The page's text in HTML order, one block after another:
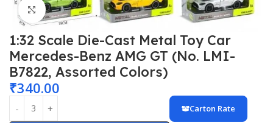
Click to enlarge
1:32 Scale Die-Cast Metal Toy Car
Mercedes-Benz AMG GT (No. LMI-
B7822, Assorted Colors)
₹340.00
Carton Rate